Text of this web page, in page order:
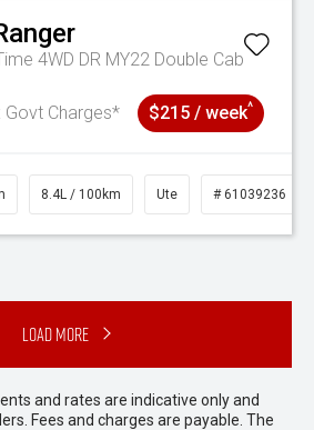
4WD DR MY22 Double Cab
Govt Charges* $215 / week^
8.4L / 100km Ute # 61039236
Load More
and rates are indicative only and
Fees and charges are payable. The